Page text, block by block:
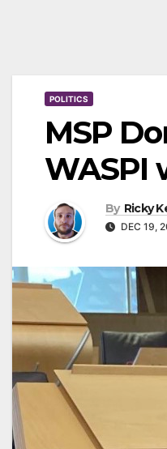
POLITICS
MSP
WASPI
By Ricky
DEC 19,